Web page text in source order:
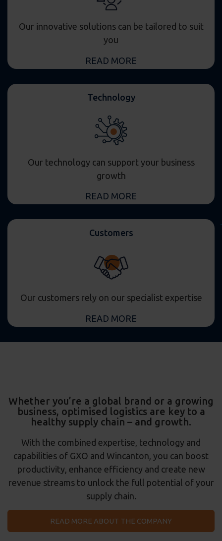
Our innovative solutions can be tailored to suit
you
READ MORE
Technology
Our technology can support your business
growth
READ MORE
Customers
Our customers rely on our specialist expertise
READ MORE
Whether you’re a global brand or a growing
business, optimised logistics are key to a
healthy supply chain – and growth.
With the combined expertise, technology and
capabilities of GXO and Wincanton, you can boost
productivity, enhance efficiency and create new
revenue streams to unlock the full potential of your
supply chain.
READ MORE ABOUT THE COMPANY